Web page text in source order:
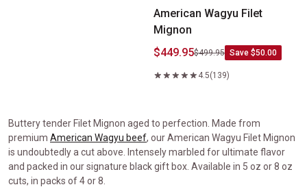
American Wagyu Filet
Mignon
$449.95$499.95 Save $50.00
4.5(139)
Buttery tender Filet Mignon aged to perfection. Made from
premium American Wagyu beef, our American Wagyu Filet Mignon
is undoubtedly a cut above. Intensely marbled for ultimate flavor
and packed in our signature black gift box. Available in 5 oz or 8 oz
cuts, in packs of 4 or 8.